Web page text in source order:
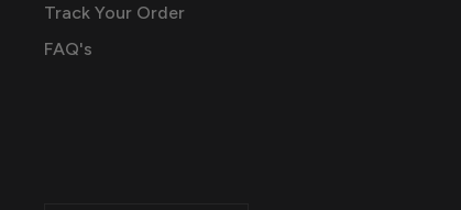
Track Your Order
FAQ's